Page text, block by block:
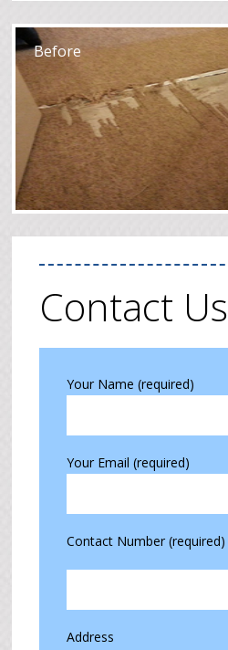
Before
After
Contact Us
Your Name (required)
Your Email (required)
Contact Number (required)
Address